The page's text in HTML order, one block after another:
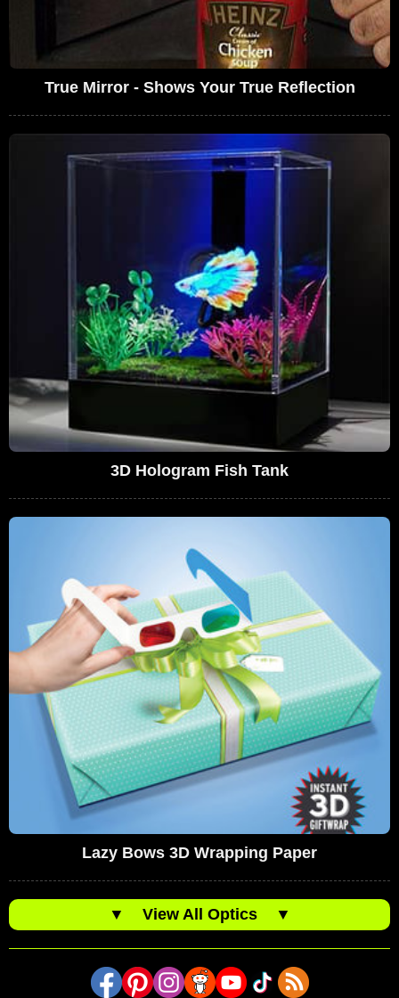
True Mirror - Shows Your True Reflection
3D Hologram Fish Tank
Lazy Bows 3D Wrapping Paper
▼ View All Optics ▼